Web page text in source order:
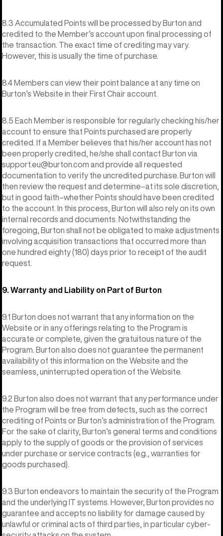
8.3 Accumulated Points will be processed by Burton and
credited to the Member’s account upon final processing of
the transaction. The exact time of crediting may vary.
However, this is usually the time of purchase.
8.4 Members can view their point balance at any time on
Burton’s Website in their First Chair account.
8.5 Each Member is responsible for regularly checking his/her
account to ensure that Points purchased are properly
credited. If a Member believes that his/her account has not
been properly credited, he/she shall contact Burton via
support.eu@burton.com and provide all requested
documentation to verify the uncredited purchase. Burton will
then review the request and determine–at its sole discretion,
but in good faith–whether Points should have been credited
to the account. In this process, Burton will also rely on its own
internal records and documents. Notwithstanding the
foregoing, Burton shall not be obligated to make adjustments
involving acquisition transactions that occurred more than
one hundred eighty (180) days prior to receipt of the audit
request.
9. Warranty and Liability on Part of Burton
9.1 Burton does not warrant that any information on the
Website or in any offerings relating to the Program is
accurate or complete, given the gratuitous nature of the
Program. Burton also does not guarantee the permanent
availability of this information on the Website and the
seamless, uninterrupted operation of the Website.
9.2 Burton also does not warrant that any performance under
the Program will be free from defects, such as the correct
crediting of Points or Burton’s administration of the Program.
For the sake of clarity, Burton’s general terms and conditions
apply to the supply of goods or the provision of services
under purchase or service contracts (e.g., warranties for
goods purchased).
9.3 Burton endeavors to maintain the security of the Program
and the underlying IT systems. However, Burton provides no
guarantee and accepts no liability for damage caused by
unlawful or criminal acts of third parties, in particular cyber-